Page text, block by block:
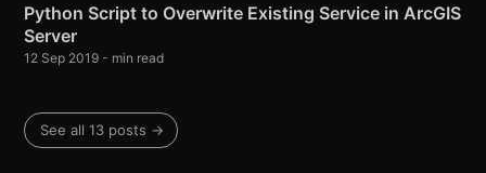
Python Script to Overwrite Existing Service in ArcGIS
Server
12 Sep 2019 - min read
See all 13 posts →